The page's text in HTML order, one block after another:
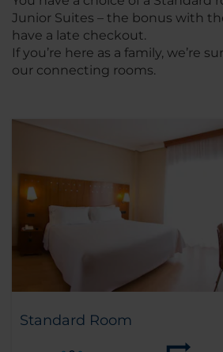
Junior Suites – the bonus with
have a late checkout.
If you’re here as a family, we’re
our connecting rooms.
Standard Room